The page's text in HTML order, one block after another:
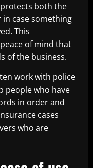
both the
case something
This
of mind that
of the business.
work with police
people who have
in order and
cases
who are